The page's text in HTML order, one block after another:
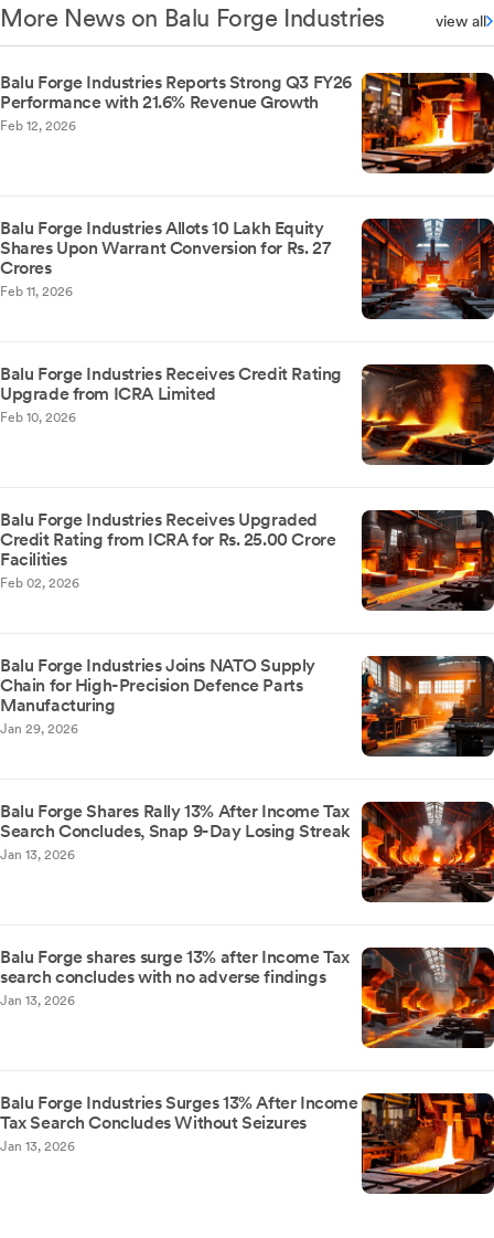
More News on Balu Forge Industries view all
Balu Forge Industries Reports Strong Q3 FY26
Performance with 21.6% Revenue Growth
Feb 12, 2026
Balu Forge Industries Allots 10 Lakh Equity
Shares Upon Warrant Conversion for Rs. 27
Crores
Feb 11, 2026
Balu Forge Industries Receives Credit Rating
Upgrade from ICRA Limited
Feb 10, 2026
Balu Forge Industries Receives Upgraded
Credit Rating from ICRA for Rs. 25.00 Crore
Facilities
Feb 02, 2026
Balu Forge Industries Joins NATO Supply
Chain for High-Precision Defence Parts
Manufacturing
Jan 29, 2026
Balu Forge Shares Rally 13% After Income Tax
Search Concludes, Snap 9-Day Losing Streak
Jan 13, 2026
Balu Forge shares surge 13% after Income Tax
search concludes with no adverse findings
Jan 13, 2026
Balu Forge Industries Surges 13% After Income
Tax Search Concludes Without Seizures
Jan 13, 2026